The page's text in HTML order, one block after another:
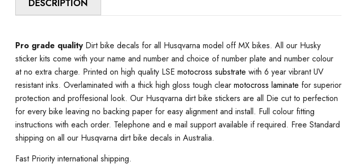
DESCRIPTION
Pro grade qualityDirt bike decals for all Husqvarna model off MX bikes. All our Husky
sticker kits come with your name and number and choice of number plate and number colour
at no extra charge. Printed on high quality LSE motocross substrate with 6 year vibrant UV
resistant inks. Overlaminated with a thick high gloss tough clear motocross laminate for superior
protection and proffesional look. Our Husqvarna dirt bike stickers are all Die cut to perfection
for every bike leaving no backing paper for easy alignment and install. Full colour fitting
instructions with each order. Telephone and e mail support available if required. Free Standard
shipping on all our Husqvarna dirt bike decals in Australia.
Fast Priority international shipping.